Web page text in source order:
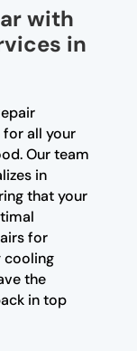
with
in
all your
Our team
in
that your
for
cooling
the
in top